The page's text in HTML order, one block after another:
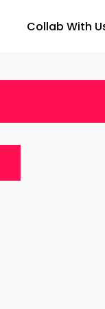
Collab With